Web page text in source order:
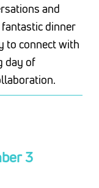
and
fantastic dinner
to connect with
day of
3